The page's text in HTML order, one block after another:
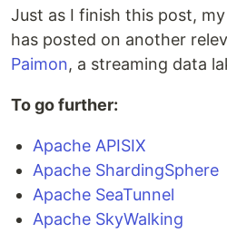
Just as I finish this post,
has posted on another
Paimon, a streaming data
To go further:
Apache APISIX
Apache ShardingSphere
Apache SeaTunnel
Apache SkyWalking